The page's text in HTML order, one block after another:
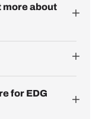
more about
for EDG